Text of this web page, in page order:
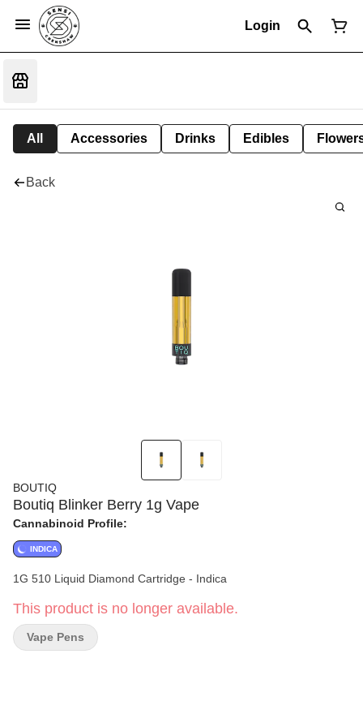
Login
All Accessories Drinks Edibles
Back
BOUTIQ
Boutiq Blinker Berry 1g Vape
Cannabinoid Profile:
INDICA
1G 510 Liquid Diamond Cartridge - Indica
This product is no longer available.
Vape Pens